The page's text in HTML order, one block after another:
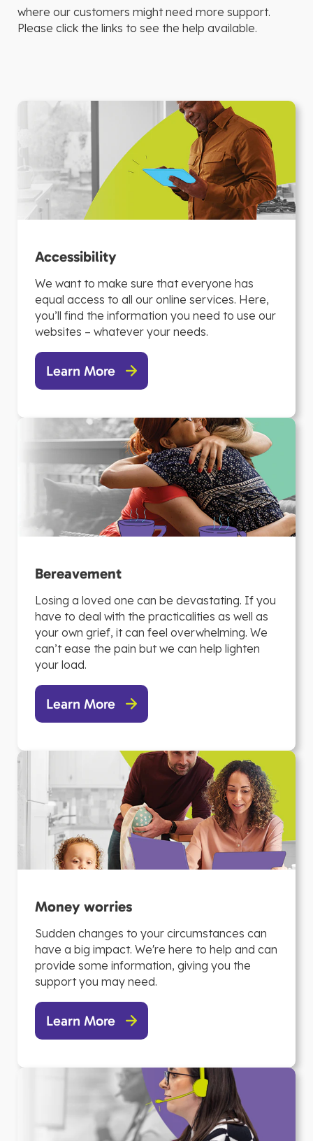
where our customers might need more support.
Please click the links to see the help available.
Accessibility
We want to make sure that everyone has
equal access to all our online services. Here,
you’ll find the information you need to use our
websites – whatever your needs.
Learn More
Bereavement
Losing a loved one can be devastating. If you
have to deal with the practicalities as well as
your own grief, it can feel overwhelming. We
can’t ease the pain but we can help lighten
your load.
Learn More
Money worries
Sudden changes to your circumstances can
have a big impact. We're here to help and can
provide some information, giving you the
support you may need.
Learn More